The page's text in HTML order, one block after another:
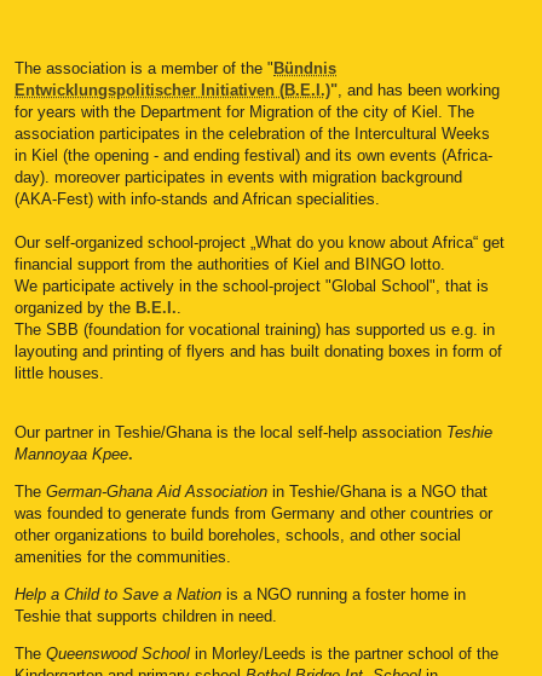
The association is a member of the " Bündnis
Entwicklungspolitischer Initiativen (B.E.I.)", and has been working
for years with the Department for Migration of the city of Kiel. The
association participates in the celebration of the Intercultural Weeks
in Kiel (the opening - and ending festival) and its own events (Africa-
day). moreover participates in events with migration background
(AKA-Fest) with info-stands and African specialities.
Our self-organized school-project „What do you know about Africa“ get
financial support from the authorities of Kiel and BINGO lotto.
We participate actively in the school-project "Global School", that is
organized by the B.E.I..
The SBB (foundation for vocational training) has supported us e.g. in
layouting and printing of flyers and has built donating boxes in form of
little houses.
Our partner in Teshie/Ghana is the local self-help association Teshie
Mannoyaa Kpee.
The German-Ghana Aid Association in Teshie/Ghana is a NGO that
was founded to generate funds from Germany and other countries or
other organizations to build boreholes, schools, and other social
amenities for the communities.
Help a Child to Save a Nation is a NGO running a foster home in
Teshie that supports c hildren in need.
The Queenswood School in Morley/Leeds is the partner school of the